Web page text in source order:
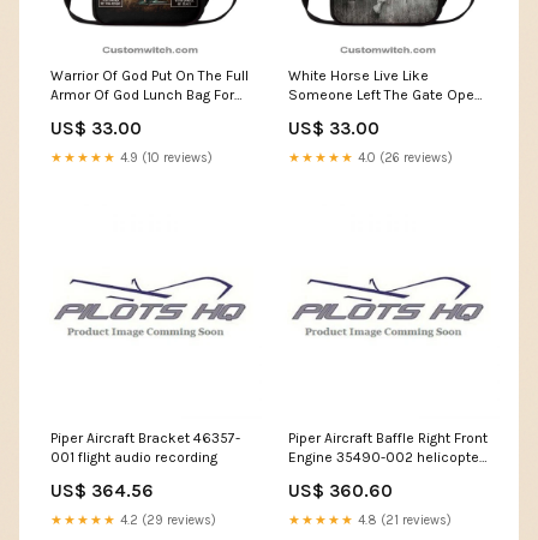
Warrior Of God Put On The Full
Armor Of God Lunch Bag For
Christian Lunch Box For
School, Work Custom Hippie
US$ 33.00
★★★★★ 4.9 (10 reviews)
White Horse Live Like
Someone Left The Gate Open
Women, Spiritual Christian
Lunch Box For School, Work
US$ 33.00
★★★★★ 4.0 (26 reviews)
Piper Aircraft Bracket 46357-
001 flight audio recording
US$ 364.56
★★★★★ 4.2 (29 reviews)
Piper Aircraft Baffle Right Front
Engine 35490-002 helicopter
US$ 360.60
★★★★★ 4.8 (21 reviews)